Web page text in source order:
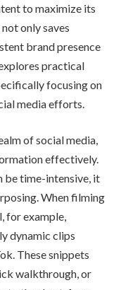
to maximize its
only saves
brand presence
practical
focusing on
media efforts.
of social media,
effectively.
be time-intensive, it
When filming
for example,
dynamic clips
These snippets
walkthrough, or